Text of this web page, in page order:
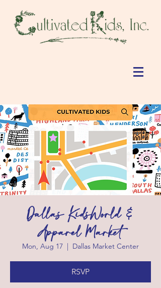
Dallas KidsWorld &
Apparel Market
Mon, Aug 17
  |
Dallas Market Center
RSVP